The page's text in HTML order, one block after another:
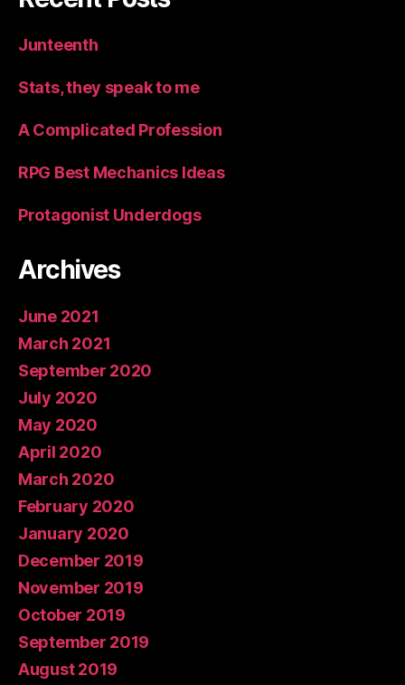
Junteenth
Stats, they speak to me
A Complicated Profession
RPG Best Mechanics Ideas
Protagonist Underdogs
Archives
June 2021
March 2021
September 2020
July 2020
May 2020
April 2020
March 2020
February 2020
January 2020
December 2019
November 2019
October 2019
September 2019
August 2019